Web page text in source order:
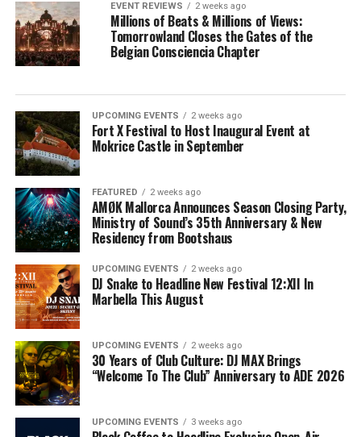
EVENT REVIEWS 2 weeks ago
Millions of Beats & Millions of Views:
Tomorrowland Closes the Gates of the
Belgian Consciencia Chapter
UPCOMING EVENTS 2 weeks ago
Fort X Festival to Host Inaugural Event at
Mokrice Castle in September
FEATURED 2 weeks ago
AMØK Mallorca Announces Season Closing Party,
Ministry of Sound’s 35th Anniversary & New
Residency from Bootshaus
UPCOMING EVENTS 2 weeks ago
DJ Snake to Headline New Festival 12:XII In
Marbella This August
UPCOMING EVENTS 2 weeks ago
30 Years of Club Culture: DJ MAX Brings
“Welcome To The Club” Anniversary to ADE 2026
UPCOMING EVENTS 3 weeks ago